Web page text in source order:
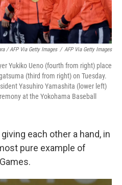
/ AFP Via Getty Images / AFP Via Getty Images
Yukiko Ueno (fourth from right) place
(third from right) on Tuesday.
Yasuhiro Yamashita (lower left)
at the Yokohama Baseball
each other a hand, in
pure example of